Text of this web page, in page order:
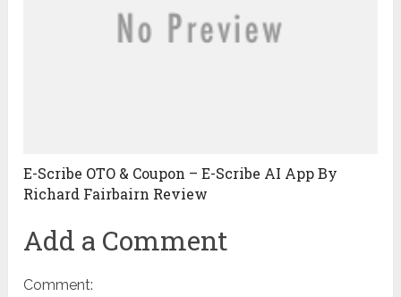
E-Scribe OTO & Coupon – E-Scribe AI App By
Richard Fairbairn Review
Add a Comment
Comment: